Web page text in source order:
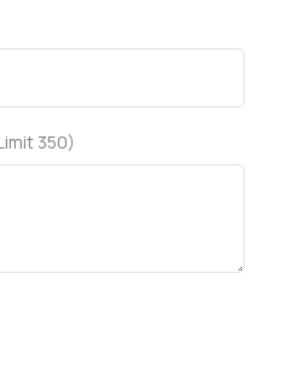
350)